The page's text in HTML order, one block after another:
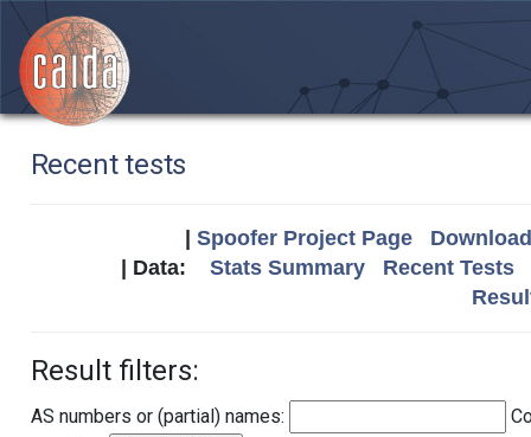
Recent tests
Spoofer Project Page
| Data: Stats Summary
Recent Tests
Result filters:
AS numbers or (partial) names: